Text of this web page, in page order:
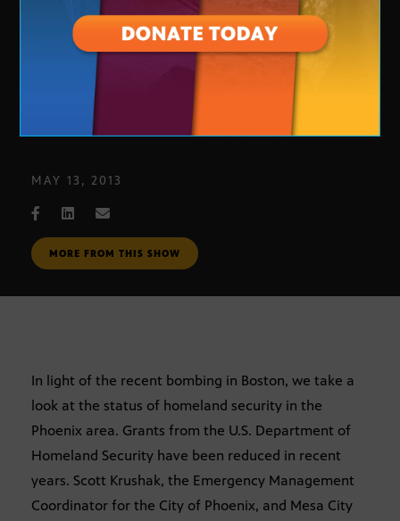
Metro Phoenix Homeland Security
MAY 13, 2013
MORE FROM THIS SHOW
In light of the recent bombing in Boston, we take a
look at the status of homeland security in the
Phoenix area. Grants from the U.S. Department of
Homeland Security have been reduced in recent
years. Scott Krushak, the Emergency Management
Coordinator for the City of Phoenix, and Mesa City